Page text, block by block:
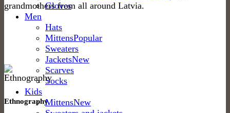
Gloves
Men
Hats
Mittens
Sweaters
Jackets
Scarves
Socks
Kids
Mittens
grandmothers from all around Latvia.
Ethnography